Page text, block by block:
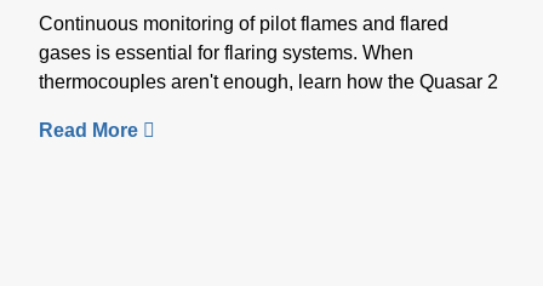
Continuous monitoring of pilot flames and flared
gases is essential for flaring systems. When
thermocouples aren't enough, learn how the Quasar 2
non-contact infrared detection for flare stack